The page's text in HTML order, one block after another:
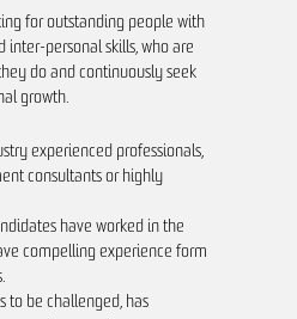
understand your
to tailor industry-relevant
your business performance.
for outstanding people with
personal skills, who are
do and continuously seek
growth.
experienced professionals,
consultants or highly
have worked in the
compelling experience form
to be challenged, has